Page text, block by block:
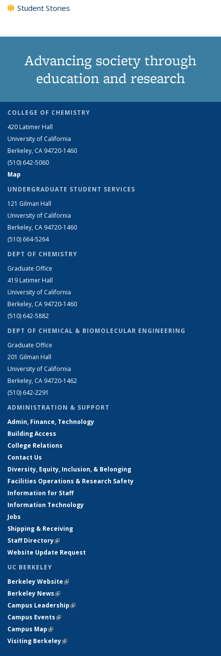
Student Stories
Advancing society through
education and research
COLLEGE OF CHEMISTRY
420 Latimer Hall
University of California
Berkeley, CA 94720-1460
(510) 642-5060
Map
UNDERGRADUATE STUDENT SERVICES
121 Gilman Hall
University of California
Berkeley, CA 94720-1460
(510) 664-5264
DEPT OF CHEMISTRY
Graduate Office
419 Latimer Hall
University of California
Berkeley, CA 94720-1460
(510) 642-5882
DEPT OF CHEMICAL & BIOMOLECULAR ENGINEERING
Graduate Office
201 Gilman Hall
University of California
Berkeley, CA 94720-1462
(510) 642-2291
ADMINISTRATION & SUPPORT
Admin, Finance, Technology
Building Access
College Relations
Contact Us
Diversity, Equity, Inclusion, & Belonging
Facilities Operations & Research Safety
Information for Staff
Information Technology
Jobs
Shipping & Receiving
Staff Directory(link is external)
Website Update Request
UC BERKELEY
Berkeley Website(link is external)
Berkeley News(link is external)
Campus Leadership(link is external)
Campus Events(link is external)
Campus Map(link is external)
Visiting Berkeley(link is external)